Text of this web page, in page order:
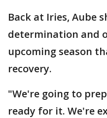
Back at Iries, Aube
determination and
upcoming season
recovery.
"We're going to
ready for it. We're